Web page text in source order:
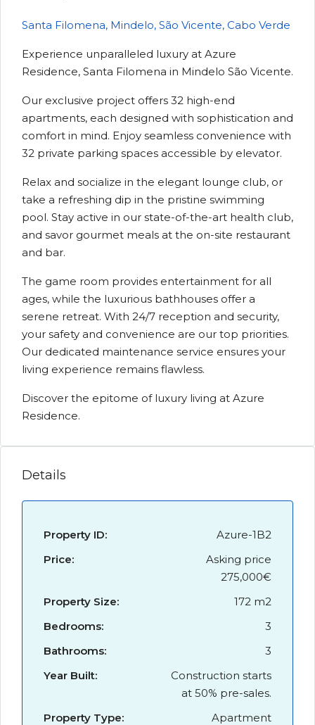
Santa Filomena, Mindelo, São Vicente, Cabo Verde
Experience unparalleled luxury at Azure
Residence, Santa Filomena in Mindelo São Vicente.
Our exclusive project offers 32 high-end
apartments, each designed with sophistication and
comfort in mind. Enjoy seamless convenience with
32 private parking spaces accessible by elevator.
Relax and socialize in the elegant lounge club, or
take a refreshing dip in the pristine swimming
pool. Stay active in our state-of-the-art health club,
and savor gourmet meals at the on-site restaurant
and bar.
The game room provides entertainment for all
ages, while the luxurious bathhouses offer a
serene retreat. With 24/7 reception and security,
your safety and convenience are our top priorities.
Our dedicated maintenance service ensures your
living experience remains flawless.
Discover the epitome of luxury living at Azure
Residence.
Details
Property ID:
Azure-1B2
Price:
Asking price
275,000€
Property Size:
172 m2
Bedrooms:
3
Bathrooms:
3
Year Built:
Construction starts
at 50% pre-sales.
Property Type:
Apartment